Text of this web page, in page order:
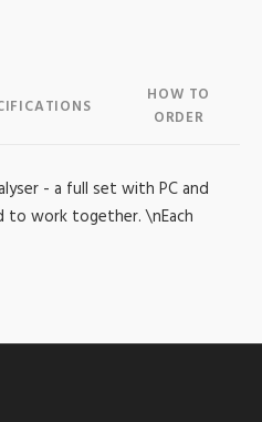
HOW TO
ORDER
- a full set with PC and
to work together. \nEach